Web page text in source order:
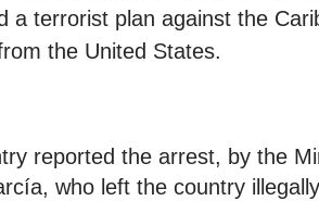
a terrorist plan against the
the United States.
reported the arrest, by the
who left the country